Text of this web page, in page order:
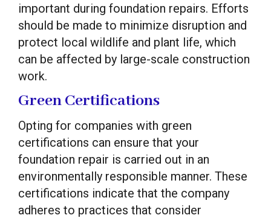
important during foundation repairs. Efforts
should be made to minimize disruption and
protect local wildlife and plant life, which
can be affected by large-scale construction
work.
Green Certifications
Opting for companies with green
certifications can ensure that your
foundation repair is carried out in an
environmentally responsible manner. These
certifications indicate that the company
adheres to practices that consider